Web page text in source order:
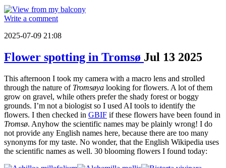
Write a comment
2025-07-09 21:08
Flower spotting in Tromsø Jul 13 2025
This afternoon I took my camera with a macro lens and strolled
through the nature of Tromsøya looking for flowers. A lot of them
grow on gravel, while others prefer the shady forest or boggy
grounds. I’m not a biologist so I used AI tools to identify the
flowers. I then checked in GBIF if these flowers have been found in
Tromsø. Anyhow the scientific names may be plainly wrong! I do
not provide any English names here, because there are too many
synonyms for my taste. No wonder, that the English Wikipedia uses
the scientific names as well. 30 blooming flowers I found today: